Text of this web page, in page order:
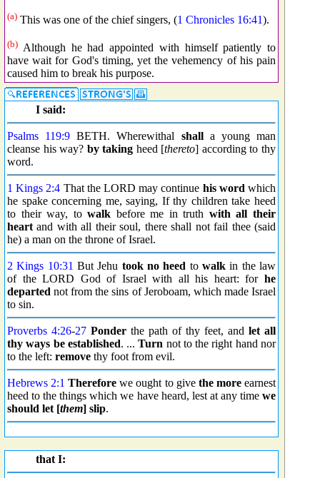
(a) This was one of the chief singers, (1 Chronicles 16:41).
(b) Although he had appointed with himself patiently to
have wait for God's timing, yet the vehemency of his pain
caused him to break his purpose.
I said:
Psalms 119:9 BETH. Wherewithal shalla young man
cleanse his way? by taking heed [thereto] according to thy
word.
1 Kings 2:4 That the LORD may continue his word which
he spake concerning me, saying, If thy children take heed
to their way, towalk before me in truth with all their
heart and with all their soul, there shall not fail thee (said
he) a man on the throne of Israel.
2 Kings 10:31 But Jehu took no heed towalk in the law
of the LORD God of Israel with all his heart: for he
departed not from the sins of Jeroboam, which made Israel
to sin.
Proverbs 4:26-27 Ponder the path of thy feet, and let all
thy ways be established. ...Turn not to the right hand nor
to the left: remove thy foot from evil.
Hebrews 2:1 Therefore we ought to give the moreearnest
heed to the things which we have heard, lest at any time we
should let [them] slip.
that I: